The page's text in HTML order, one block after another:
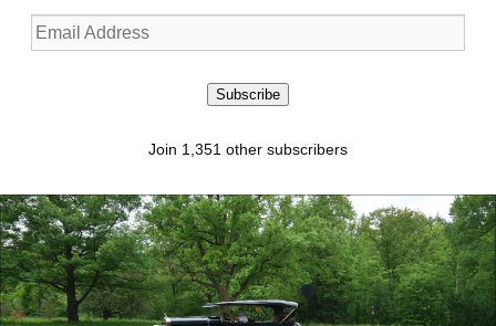
Email
Address
Subscribe
Join 1,351 other subscribers